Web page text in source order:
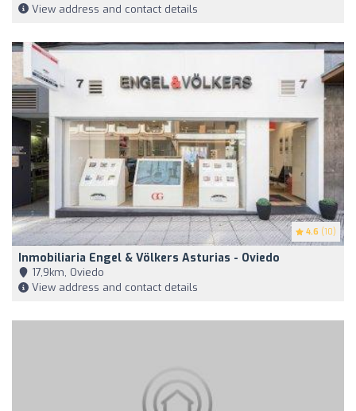
View address and contact details
4.6 (10)
Inmobiliaria Engel & Völkers Asturias - Oviedo
17,9km, Oviedo
View address and contact details